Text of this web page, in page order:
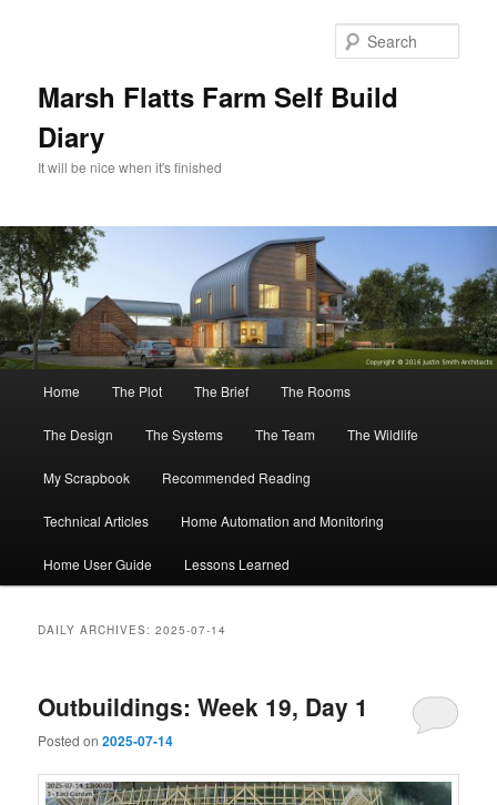
Marsh Flatts Farm Self Build
Diary
It will be nice when it's finished
Home The Plot The Brief The Rooms
The Design The Systems The Team The Wildlife
My Scrapbook Recommended Reading
Technical Articles Home Automation and Monitoring
Home User Guide Lessons Learned
DAILY ARCHIVES:2025-07-14
Outbuildings: Week 19, Day 1
Posted on2025-07-14